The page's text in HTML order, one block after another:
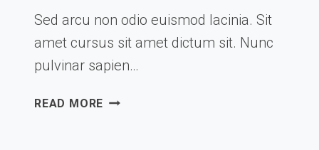
Sed arcu non odio euismod lacinia. Sit
amet cursus sit amet dictum sit. Nunc
pulvinar sapien…
READ MORE COMFY